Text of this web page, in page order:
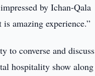
by Ichan-Qala
amazing experience.”
to converse and discuss
hospitality show along